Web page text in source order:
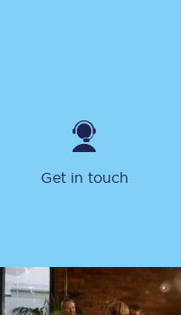
Get in touch